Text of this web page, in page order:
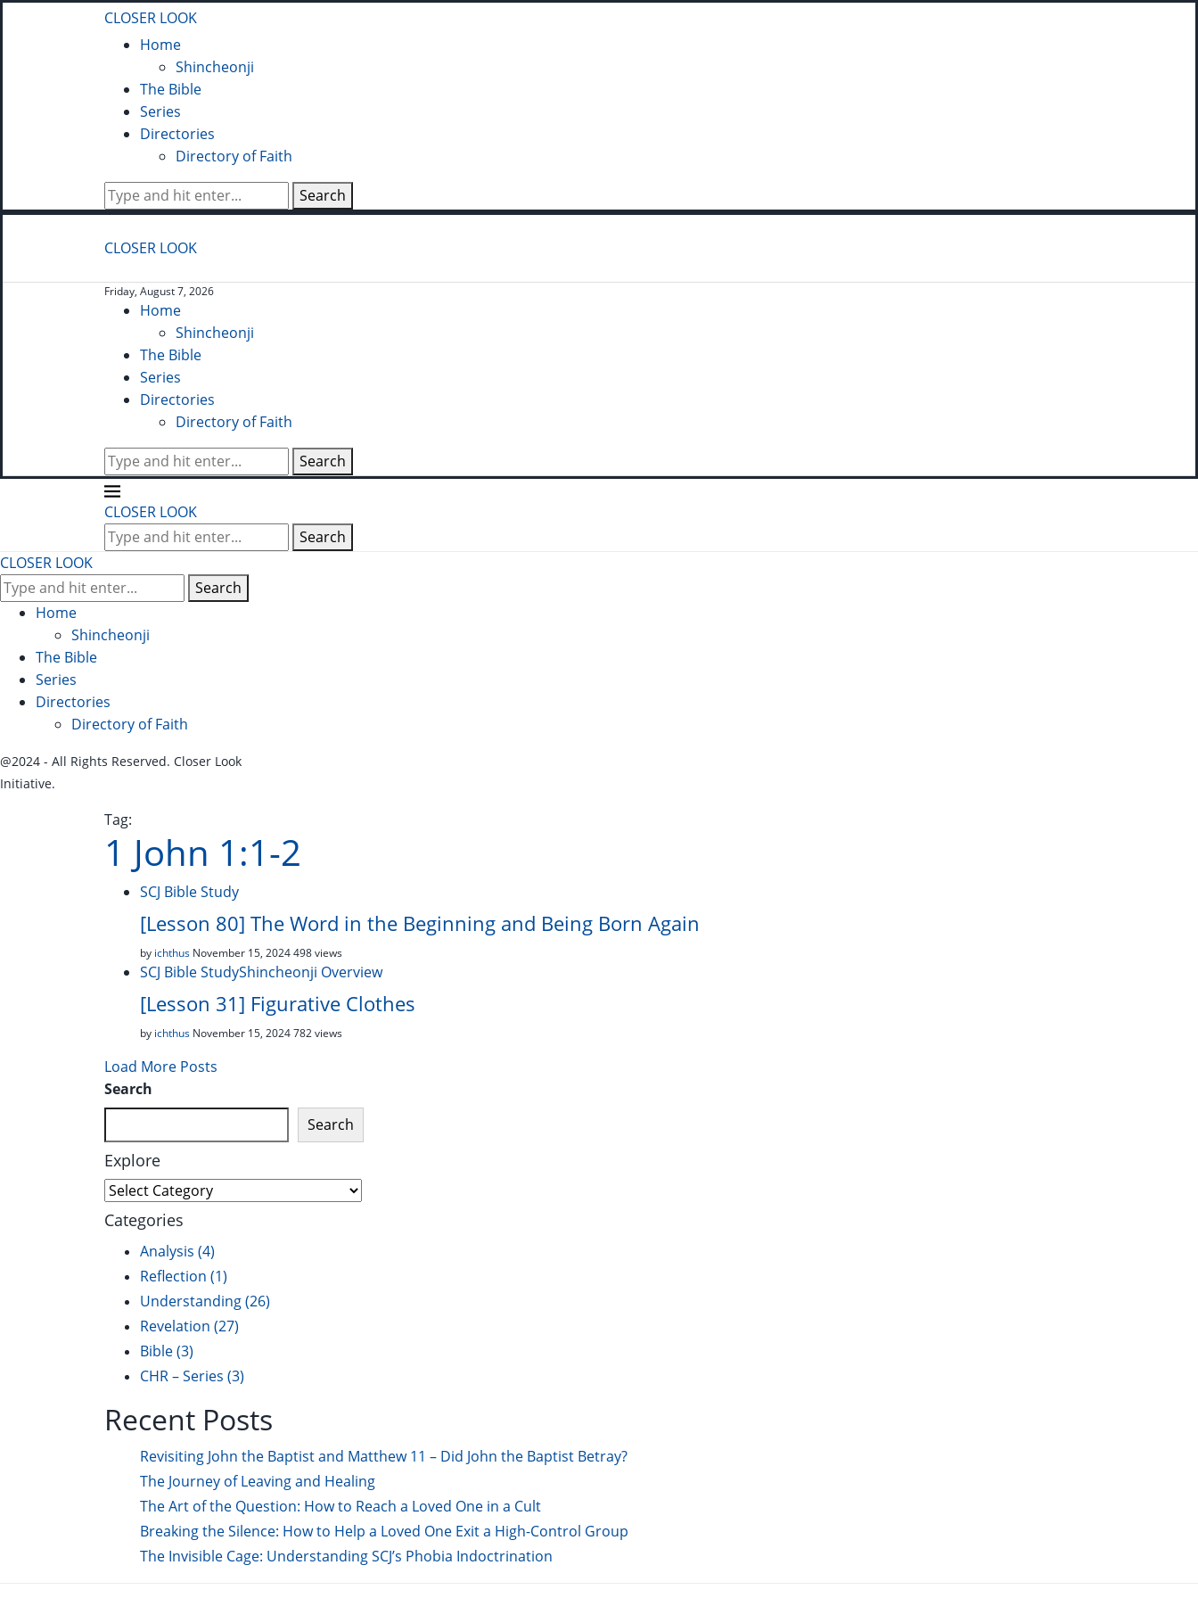
CLOSER LOOK
Home
Shincheonji
The Bible
Series
Directories
Directory of Faith
Search
CLOSER LOOK
Friday, August 7, 2026
Home
Shincheonji
The Bible
Series
Directories
Directory of Faith
Search
CLOSER LOOK
Search
CLOSER LOOK
Search
Home
Shincheonji
The Bible
Series
Directories
Directory of Faith
@2024 - All Rights Reserved. Closer Look
Initiative.
Tag:
1 John 1:1-2
SCJ Bible Study
[Lesson 80] The Word in the Beginning and Being Born Again
by ichthus November 15, 2024498 views
SCJ Bible StudyShincheonji Overview
[Lesson 31] Figurative Clothes
by ichthus November 15, 2024782 views
Load More Posts
Search
Search
Explore
Explore
Categories
Analysis (4)
Reflection (1)
Understanding(26)
Revelation (27)
Bible(3)
CHR – Series (3)
Recent Posts
Revisiting John the Baptist and Matthew 11 – Did John the Baptist Betray?
The Journey of Leaving and Healing
The Art of the Question: How to Reach a Loved One in a Cult
Breaking the Silence: How to Help a Loved One Exit a High-Control Group
The Invisible Cage: Understanding SCJ’s Phobia Indoctrination